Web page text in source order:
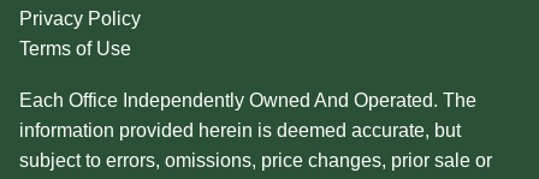
Privacy Policy
Terms of Use
Each Office Independently Owned And Operated. The
information provided herein is deemed accurate, but
subject to errors, omissions, price changes, prior sale or